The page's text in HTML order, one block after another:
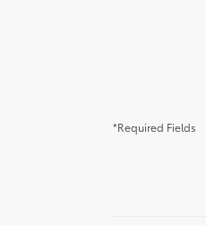
*Required Fields